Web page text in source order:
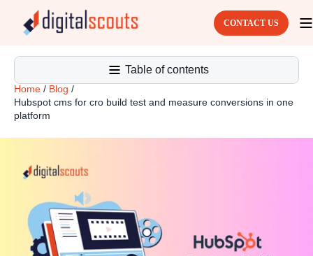
CONTACT US
Table of contents
Home / Blog /
Hubspot cms for cro build test and measure conversions in one
platform